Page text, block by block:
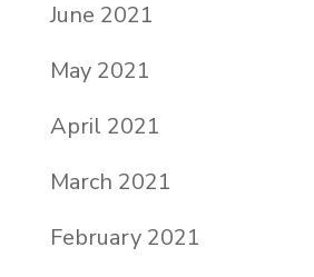
June 2021
May 2021
April 2021
March 2021
February 2021